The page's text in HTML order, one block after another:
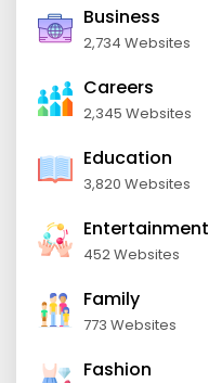
Business
2,734 Websites
Careers
2,345 Websites
Education
3,820 Websites
Entertainment
452 Websites
Family
773 Websites
Fashion